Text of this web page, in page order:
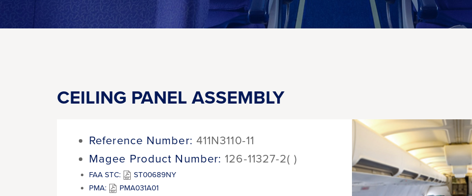
CEILING PANEL ASSEMBLY
Reference Number: 411N3110-11
Magee Product Number: 126-11327-2( )
FAA STC:
ST00689NY
PMA:
PMA031A01